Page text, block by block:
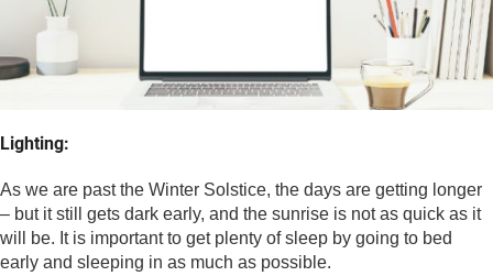
Lighting:
As we are past the Winter Solstice, the days are getting longer
– but it still gets dark early, and the sunrise is not as quick as it
will be. It is important to get plenty of sleep by going to bed
early and sleeping in as much as possible.